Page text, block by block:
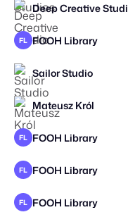
STAFF PICK
Deep Creative
FL FOOH Library
Sailor Studio
Mateusz Król
FL FOOH Library
FL FOOH Library
STAFF PICK
FL FOOH Library